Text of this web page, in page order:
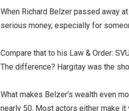
When Richard Belzer passed away
serious money, especially for
Compare that to his Law & Order:
The difference? Hargitay was the
What makes Belzer’s wealth even
nearly 50. Most actors either make it